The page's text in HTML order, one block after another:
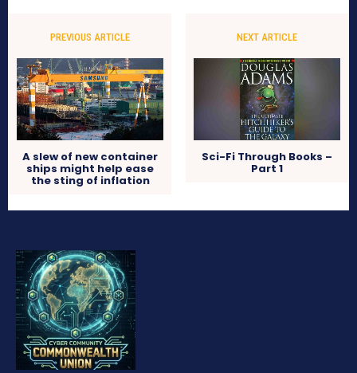
PREVIOUS ARTICLE
A slew of new container
ships might help ease
the sting of inflation
NEXT ARTICLE
Sci-Fi Through Books –
Part 1